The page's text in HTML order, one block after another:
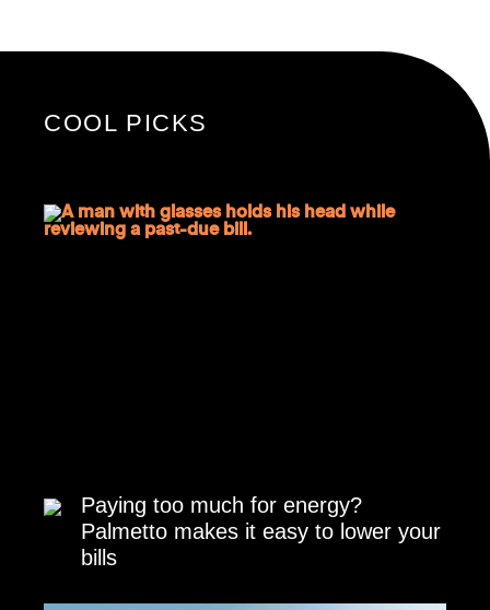
COOL PICKS
Paying too much for energy?
Palmetto makes it easy to lower your
bills